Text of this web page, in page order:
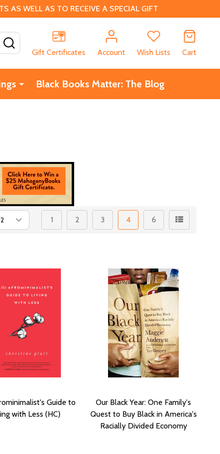
AS WELL AS TO RECEIVE A SPECIAL GIFT
Gift Certificates
Account Wish Lists Cart
Black Books Matter: The Blog
1 2 3 4 6
Guide to
with Less (HC)
Our Black Year: One Family's
Quest to Buy Black in America's
Racially Divided Economy